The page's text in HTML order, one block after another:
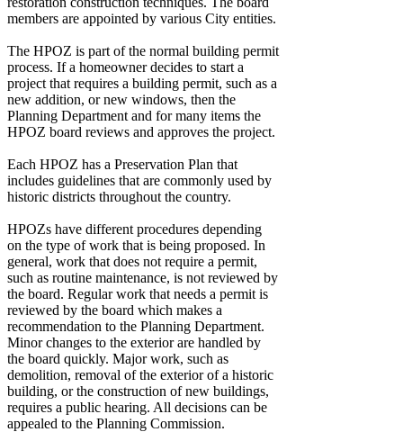
members are appointed by various City entities.
The HPOZ is part of the normal building permit
process. If a homeowner decides to start a
project that requires a building permit, such as a
new addition, or new windows, then the
Planning Department and for many items the
HPOZ board reviews and approves the project.
Each HPOZ has a Preservation Plan that
includes guidelines that are commonly used by
historic districts throughout the country.
HPOZs have different procedures depending
on the type of work that is being proposed. In
general, work that does not require a permit,
such as routine maintenance, is not reviewed by
the board. Regular work that needs a permit is
reviewed by the board which makes a
recommendation to the Planning Department.
Minor changes to the exterior are handled by
the board quickly. Major work, such as
demolition, removal of the exterior of a historic
building, or the construction of new buildings,
requires a public hearing. All decisions can be
appealed to the Planning Commission.